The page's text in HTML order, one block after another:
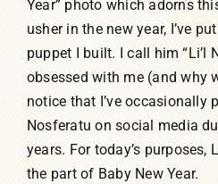
Year” photo which adorns
usher in the new year, I’ve
puppet I built. I call him “Li’l
obsessed with me (and why
notice that I’ve occasionally
Nosferatu on social media
years. For today’s purposes,
the part of Baby New Year.